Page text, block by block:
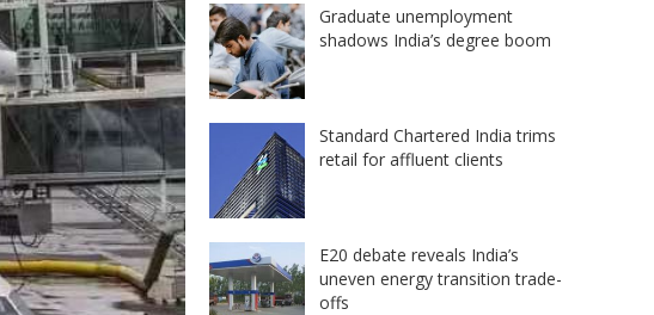
Graduate unemployment
shadows India’s degree boom
Standard Chartered India trims
retail for affluent clients
E20 debate reveals India’s
uneven energy transition trade-
offs